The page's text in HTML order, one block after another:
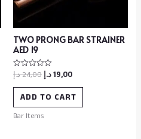
TWO PRONG BAR STRAINER
AED 19
Rated
0
out
24,00د.إ 19,00د.إ
ADD TO CART
Bar Items